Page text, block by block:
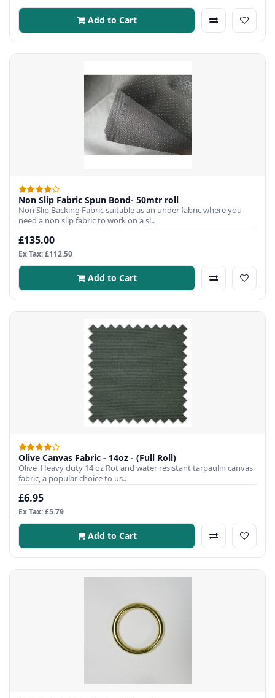
Add to Cart
Non Slip Fabric Spun Bond- 50mtr roll
Non Slip Backing Fabric suitable as an under fabric where you
need a non slip fabric to work on a sl..
£135.00
Ex Tax: £112.50
Add to Cart
Olive Canvas Fabric - 14oz - (Full Roll)
Olive Heavy duty 14 oz Rot and water resistant tarpaulin canvas
fabric, a popular choice to us..
£6.95
Ex Tax: £5.79
Add to Cart